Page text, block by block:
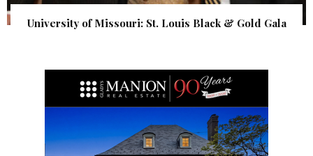
University of Missouri: St. Louis Black & Gold Gala